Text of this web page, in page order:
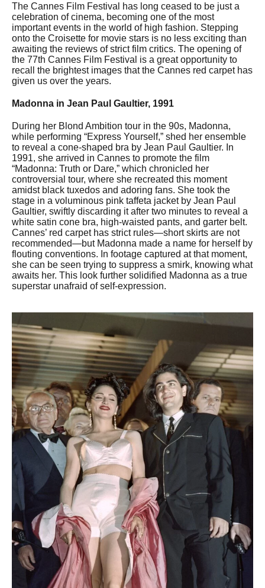
The Cannes Film Festival has long ceased to be just a
celebration of cinema, becoming one of the most
important events in the world of high fashion. Stepping
onto the Croisette for movie stars is no less exciting than
awaiting the reviews of strict film critics. The opening of
the 77th Cannes Film Festival is a great opportunity to
recall the brightest images that the Cannes red carpet has
given us over the years.
Madonna in Jean Paul Gaultier, 1991
During her Blond Ambition tour in the 90s, Madonna,
while performing “Express Yourself,” shed her ensemble
to reveal a cone-shaped bra by Jean Paul Gaultier. In
1991, she arrived in Cannes to promote the film
“Madonna: Truth or Dare,” which chronicled her
controversial tour, where she recreated this moment
amidst black tuxedos and adoring fans. She took the
stage in a voluminous pink taffeta jacket by Jean Paul
Gaultier, swiftly discarding it after two minutes to reveal a
white satin cone bra, high-waisted pants, and garter belt.
Cannes’ red carpet has strict rules—short skirts are not
recommended—but Madonna made a name for herself by
flouting conventions. In footage captured at that moment,
she can be seen trying to suppress a smirk, knowing what
awaits her. This look further solidified Madonna as a true
superstar unafraid of self-expression.